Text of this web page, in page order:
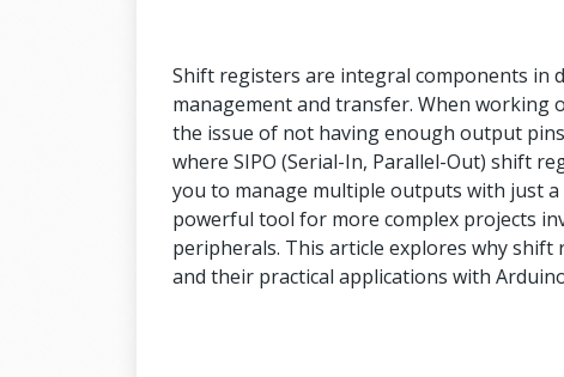
Shift registers are integral components in
management and transfer. When working
the issue of not having enough output
where SIPO (Serial-In, Parallel-Out) shift
you to manage multiple outputs with just
powerful tool for more complex projects
peripherals. This article explores why
and their practical applications with